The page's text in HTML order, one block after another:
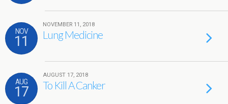
NOV
11
NOVEMBER 11, 2018
Lung Medicine
AUG
17
AUGUST 17, 2018
To Kill A Canker